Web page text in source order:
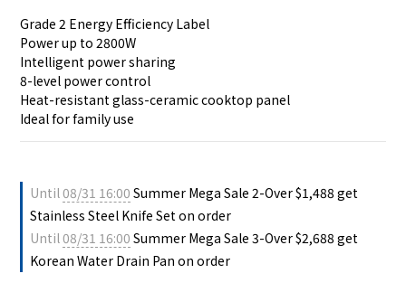
Grade 2 Energy Efficiency Label
Power up to 2800W
Intelligent power sharing
8-level power control
Heat-resistant glass-ceramic cooktop panel
Ideal for family use
Until08/31 16:00 Summer Mega Sale 2-Over $1,488 get
Stainless Steel Knife Set on order
Until08/31 16:00 Summer Mega Sale 3-Over $2,688 get
Korean Water Drain Pan on order